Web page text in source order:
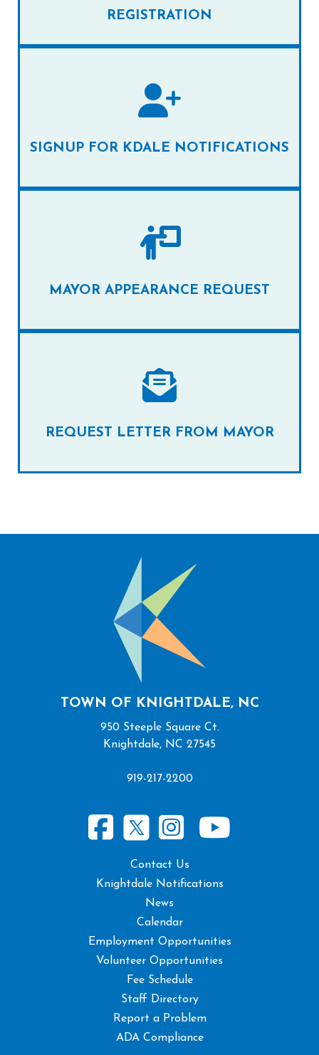
REGISTRATION
SIGNUP FOR KDALE NOTIFICATIONS
MAYOR APPEARANCE REQUEST
REQUEST LETTER FROM MAYOR
TOWN OF KNIGHTDALE, NC
950 Steeple Square Ct.
Knightdale, NC 27545
919-217-2200
Contact Us
Knightdale Notifications
News
Calendar
Employment Opportunities
Volunteer Opportunities
Fee Schedule
Staff Directory
Report a Problem
ADA Compliance